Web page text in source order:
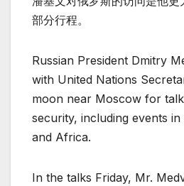
部分行程。
Russian President Dmitry
with United Nations
moon near Moscow for
security, including events in
and Africa.
In the talks Friday, Mr.